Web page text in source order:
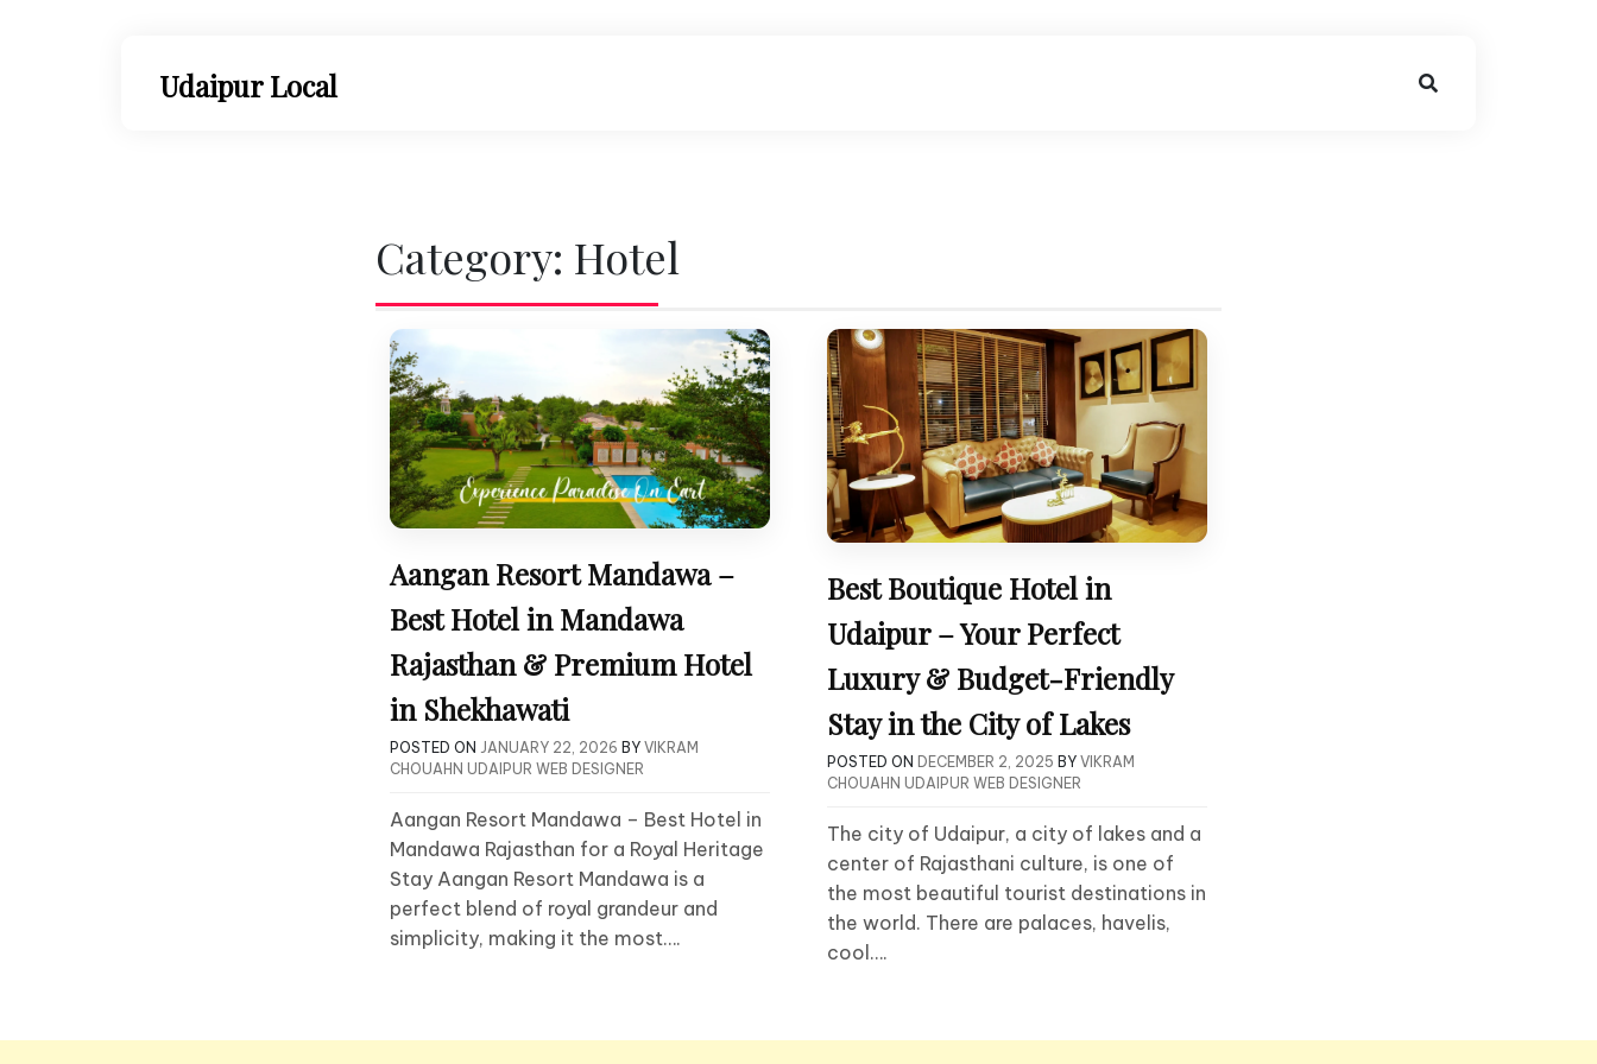
Udaipur Local
Category: Hotel
Aangan Resort Mandawa –
Best Hotel in Mandawa
Rajasthan & Premium Hotel
in Shekhawati
POSTED ON JANUARY 22, 2026 BY VIKRAM
CHOUAHN UDAIPUR WEB DESIGNER
Aangan Resort Mandawa – Best Hotel in
Mandawa Rajasthan for a Royal Heritage
Stay Aangan Resort Mandawa is a
perfect blend of royal grandeur and
simplicity, making it the most….
Best Boutique Hotel in
Udaipur – Your Perfect
Luxury & Budget-Friendly
Stay in the City of Lakes
POSTED ON DECEMBER 2, 2025 BY VIKRAM
CHOUAHN UDAIPUR WEB DESIGNER
The city of Udaipur, a city of lakes and a
center of Rajasthani culture, is one of
the most beautiful tourist destinations in
the world. There are palaces, havelis,
cool….